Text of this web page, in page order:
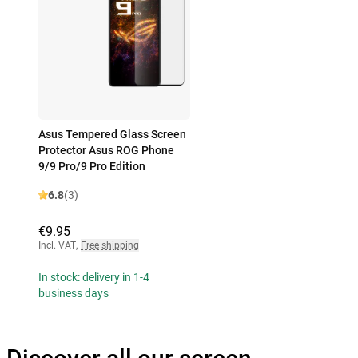
Asus Tempered Glass Screen
Protector Asus ROG Phone
9/9 Pro/9 Pro Edition
6.8(3)
€9.95
Incl. VAT, Free shipping
In stock: delivery in 1-4
business days